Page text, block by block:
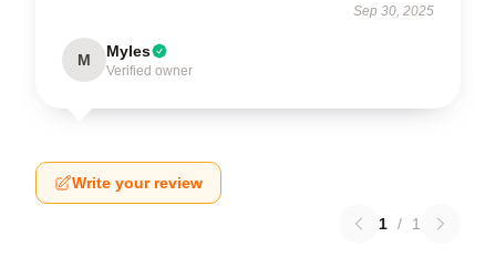
Sep 30, 2025
M Myles
Verified owner
Write your review
1 / 1